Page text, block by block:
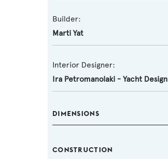
Builder:
Marti Yat
Interior Designer:
Ira Petromanolaki - Yacht Design
DIMENSIONS
CONSTRUCTION